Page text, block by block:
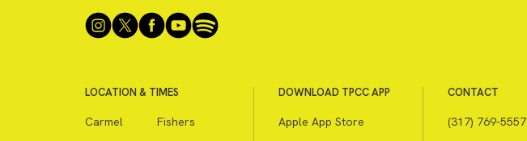
LOCATION & TIMES
Carmel
Fishers
DOWNLOAD TPCC APP
Apple App Store
CONTACT
(317) 769-5557